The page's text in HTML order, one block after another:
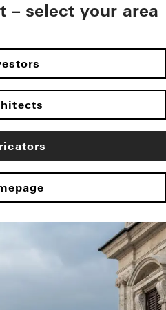
– select your area